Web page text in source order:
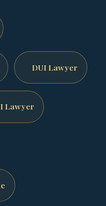
DUI Lawyer
Lawyer